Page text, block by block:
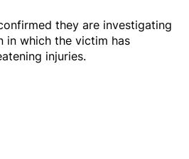
they are investigating
in which the victim has
injuries.